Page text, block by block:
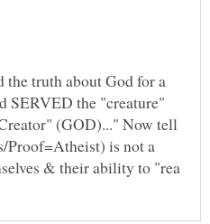
truth about God for a
SERVED the "creature"
(GOD)..." Now tell
Proof=Atheist) is not a